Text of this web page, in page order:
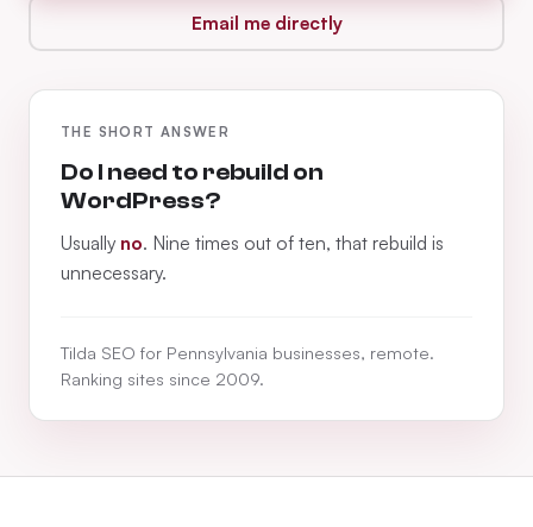
Email me directly
THE SHORT ANSWER
Do I need to rebuild on
WordPress?
Usually no. Nine times out of ten, that rebuild is
unnecessary.
Tilda SEO for Pennsylvania businesses, remote.
Ranking sites since 2009.